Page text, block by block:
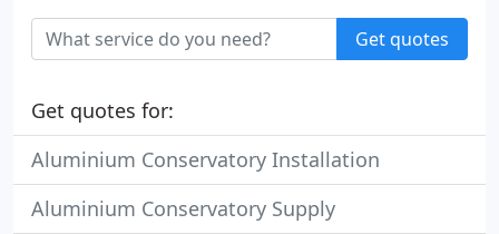
Get quotes
Get quotes for:
Aluminium Conservatory Installation
Aluminium Conservatory Supply